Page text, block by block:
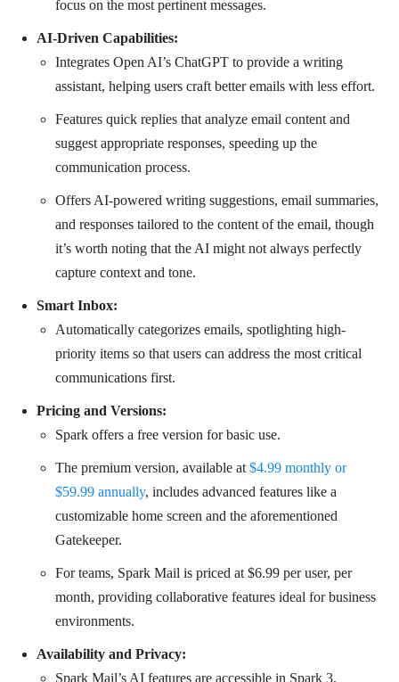
focus on the most pertinent messages.
AI-Driven Capabilities:
Integrates Open AI’s ChatGPT to provide a writing
assistant, helping users craft better emails with less effort.
Features quick replies that analyze email content and
suggest appropriate responses, speeding up the
communication process.
Offers AI-powered writing suggestions, email summaries,
and responses tailored to the content of the email, though
it’s worth noting that the AI might not always perfectly
capture context and tone.
Smart Inbox:
Automatically categorizes emails, spotlighting high-
priority items so that users can address the most critical
communications first.
Pricing and Versions:
Spark offers a free version for basic use.
The premium version, available at$4.99 monthly or
$59.99 annually, includes advanced features like a
customizable home screen and the aforementioned
Gatekeeper.
For teams, Spark Mail is priced at $6.99 per user, per
month, providing collaborative features ideal for business
environments.
Availability and Privacy:
Spark Mail’s AI features are accessible in Spark 3,